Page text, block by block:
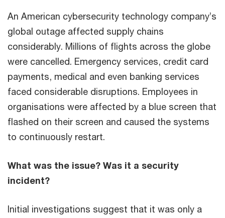
An American cybersecurity technology company’s
global outage affected supply chains
considerably. Millions of flights across the globe
were cancelled. Emergency services, credit card
payments, medical and even banking services
faced considerable disruptions. Employees in
organisations were affected by a blue screen that
flashed on their screen and caused the systems
to continuously restart.
What was the issue? Was it a security
incident?
Initial investigations suggest that it was only a